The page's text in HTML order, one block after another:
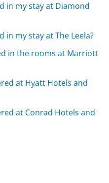
in my stay at Diamond
in my stay at The Leela?
in the rooms at Marriott
at Hyatt Hotels and
at Conrad Hotels and